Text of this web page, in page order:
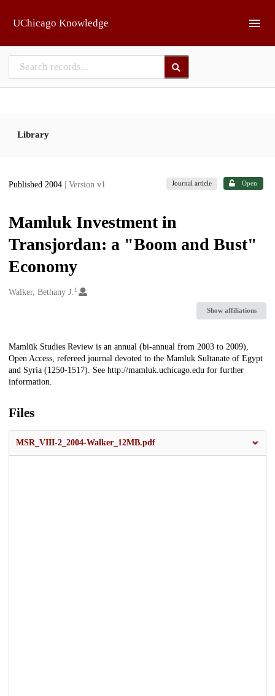
UChicago Knowledge
Library
Published 2004 | Version v1 Journal article Open
Mamluk Investment in
Transjordan: a "Boom and Bust"
Economy
Creators
Walker, Bethany J. 1
Show affiliations
Description
Mamlūk Studies Review is an annual (bi-annual from 2003 to 2009),
Open Access, refereed journal devoted to the Mamluk Sultanate of Egypt
and Syria (1250-1517). See http://mamluk.uchicago.edu for further
information.
Files
MSR_VIII-2_2004-Walker_12MB.pdf